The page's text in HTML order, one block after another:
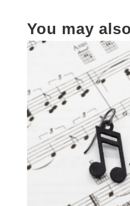
You may